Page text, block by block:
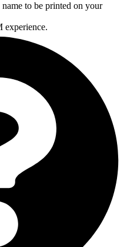
to be printed on your
experience.